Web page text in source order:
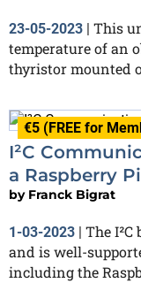
23-05-2023 | This
temperature of an
thyristor mounted
€5 (FREE for
I²C
a Raspberry Pi
by Franck Bigrat
1-03-2023
The I²C
and is well-
including the